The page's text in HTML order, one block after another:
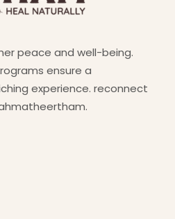
peace and well-being.
ensure a
experience. reconnect